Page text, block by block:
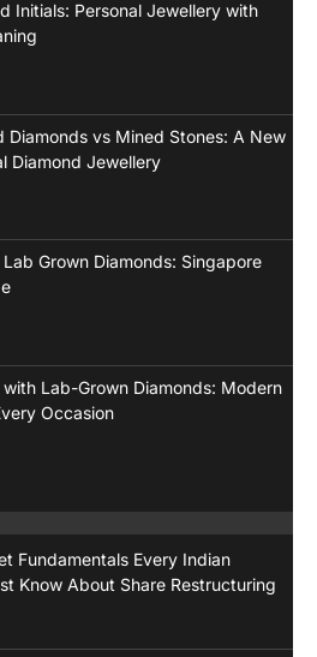
Initials: Personal Jewellery with
Diamonds vs Mined Stones: A New
Diamond Jewellery
Lab Grown Diamonds: Singapore
with Lab-Grown Diamonds: Modern
Occasion
Fundamentals Every Indian
Know About Share Restructuring